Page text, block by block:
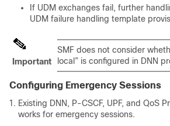
If UDM exchanges fail, further
UDM failure handling template
Important
SMF does not consider
local” is configured in DNN
Configuring Emergency Sessions
Existing DNN, P-CSCF, UPF, and QoS
works for emergency sessions.